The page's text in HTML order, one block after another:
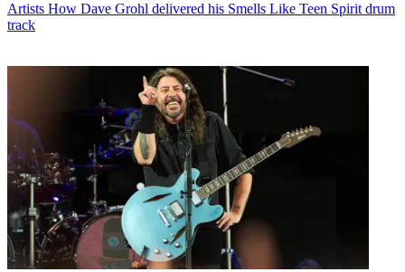
Artists How Dave Grohl delivered his Smells Like Teen Spirit drum
track